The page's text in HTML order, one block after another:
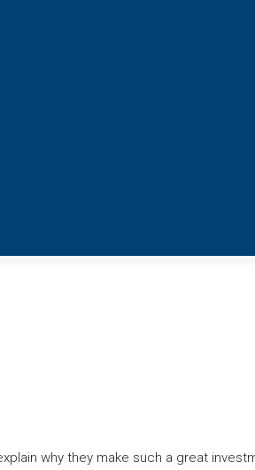
why they make such a great